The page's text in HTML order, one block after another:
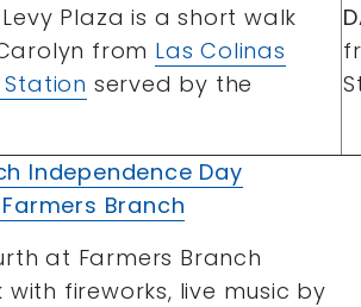
Levy Plaza is a short walk
from Las Colinas
served by the
Independence Day
Branch
at Farmers Branch
with fireworks, live music by